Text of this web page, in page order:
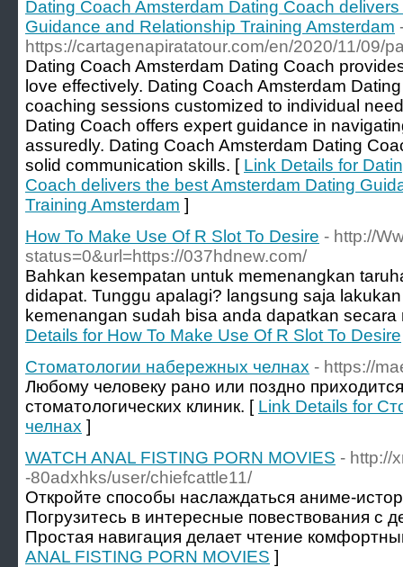
Dating Coach Amsterdam Dating Coach
Guidance and Relationship Training Amsterdam
https://cartagenapiratatour.com/en/2020/11/09/
Dating Coach Amsterdam Dating Coach
love effectively. Dating Coach Amsterdam
coaching sessions customized to individual
Dating Coach offers expert guidance in
assuredly. Dating Coach Amsterdam Dating
solid communication skills. [ Link Details for
Coach delivers the best Amsterdam Dating
Training Amsterdam ]
How To Make Use Of R Slot To Desire - http://
status=0&url=https://037hdnew.com/
Bahkan kesempatan untuk memenangkan
didapat. Tunggu apalagi? langsung saja
kemenangan sudah bisa anda dapatkan
Details for How To Make Use Of R Slot To Desire
Стоматологии набережных челнах - https://
Любому человеку рано или поздно
стоматологических клиник. [ Link Details for
челнах ]
WATCH ANAL FISTING PORN MOVIES - http://
-80adxhks/user/chiefcattle11/
Откройте способы наслаждаться аниме-
Погрузитесь в интересные повествования с
Простая навигация делает чтение
ANAL FISTING PORN MOVIES ]